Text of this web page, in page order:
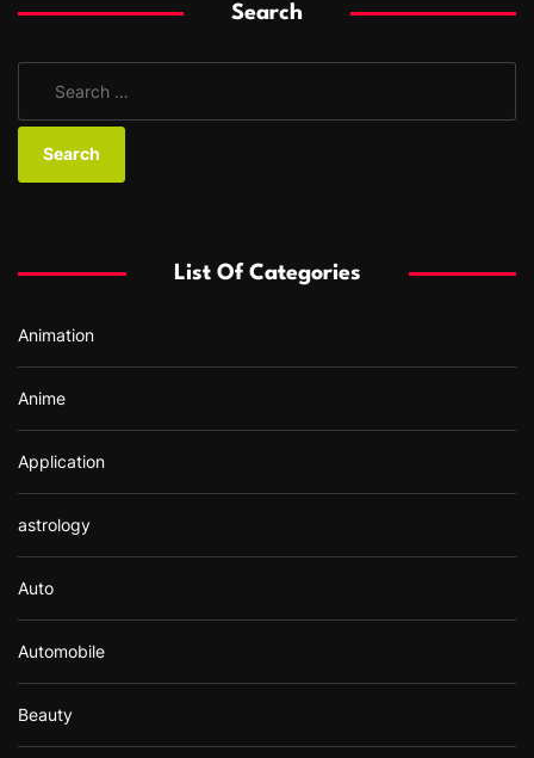
Search
a
o
:
List Of Categories
Animation
Anime
Application
astrology
Auto
Automobile
Beauty